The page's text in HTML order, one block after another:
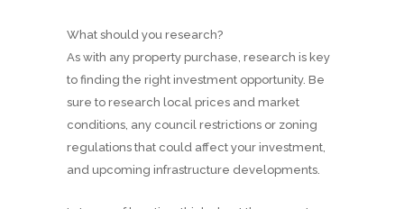
What should you research?
As with any property purchase, research is key
to finding the right investment opportunity. Be
sure to research local prices and market
conditions, any council restrictions or zoning
regulations that could affect your investment,
and upcoming infrastructure developments.